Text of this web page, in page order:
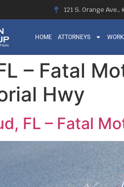
121 S. Orange
HOME ATTORNEYS
– Fatal
Hwy
FL – Fatal